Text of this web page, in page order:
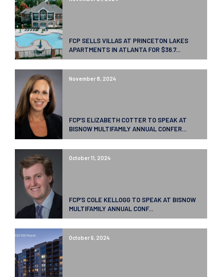
FCP SELLS VILLAS AT PRINCETON LAKES
APARTMENTS IN ATLANTA FOR $36.7...
November 8, 2024
FCP’S ELIZABETH COTTER TO SPEAK AT
BISNOW MULTIFAMILY ANNUAL CONFER...
October 11, 2024
FCP’S COLE KELLOGG TO SPEAK AT BISNOW
MULTIFAMILY ANNUAL CONF...
October 9, 2024